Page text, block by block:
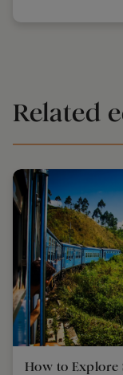
Related
How to Explore